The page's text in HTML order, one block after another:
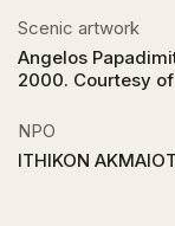
Scenic artwork
Angelos
2000. Courtesy
NPO
ITHIKON